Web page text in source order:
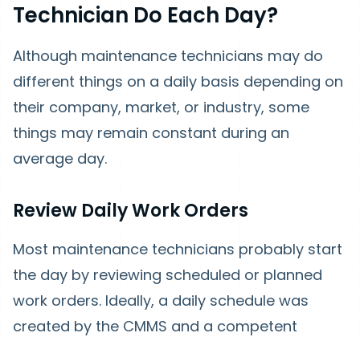
Technician Do Each Day?
Although maintenance technicians may do
different things on a daily basis depending on
their company, market, or industry, some
things may remain constant during an
average day.
Review Daily Work Orders
Most maintenance technicians probably start
the day by reviewing scheduled or planned
work orders. Ideally, a daily schedule was
created by the CMMS and a competent